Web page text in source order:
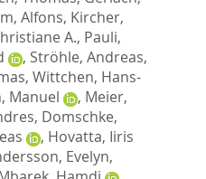
Alfons, Kircher,
A., Pauli,
, Ströhle, Andreas,
, Wittchen, Hans-
Manuel , Meier,
, Domschke,
, Hovatta, Iiris
Evelyn,